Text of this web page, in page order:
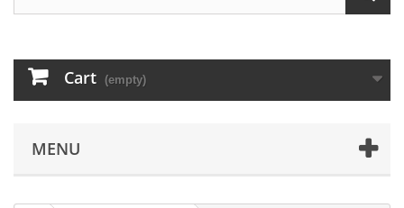
Cart (empty)
MENU